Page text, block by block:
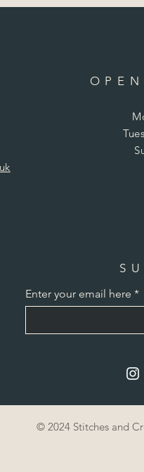
Enter your email here
© 2024 Stitches and